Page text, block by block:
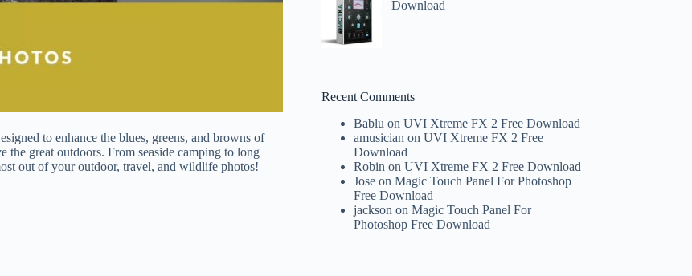
to enhance the blues, greens, and browns of
the great outdoors. From seaside camping to long
out of your outdoor, travel, and wildlife photos!
Download
Recent Comments
Bablu onUVI Xtreme FX 2 Free Download
amusician onUVI Xtreme FX 2 Free
Download
Robin onUVI Xtreme FX 2 Free Download
Jose onMagic Touch Panel For Photoshop
Free Download
jackson onMagic Touch Panel For
Photoshop Free Download